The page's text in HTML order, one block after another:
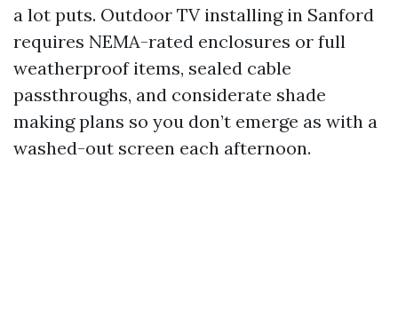
a lot puts. Outdoor TV installing in Sanford
requires NEMA-rated enclosures or full
weatherproof items, sealed cable
passthroughs, and considerate shade
making plans so you don’t emerge as with a
washed-out screen each afternoon.